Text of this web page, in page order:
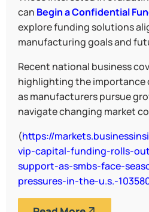
can Begin a Confidential
explore funding solutions
manufacturing goals and
Recent national business
highlighting the importance
as manufacturers pursue
navigate changing market
(https://
vip-capital-funding-rolls-
support-as-smbs-face-
pressures-in-the-u.s.-